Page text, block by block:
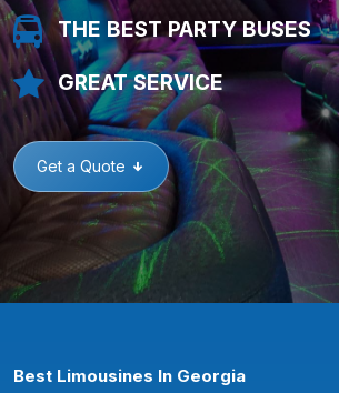
THE BEST PARTY BUSES
GREAT SERVICE
Get a Quote
Best Limousines In Georgia